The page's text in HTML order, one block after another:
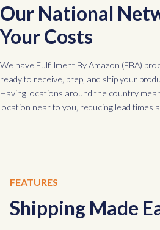
Our National
Your Costs
We have Fulfillment By Amazon (FBA)
ready to receive, prep, and ship your
Having locations around the country
location near to you, reducing lead times
FEATURES
Shipping Made